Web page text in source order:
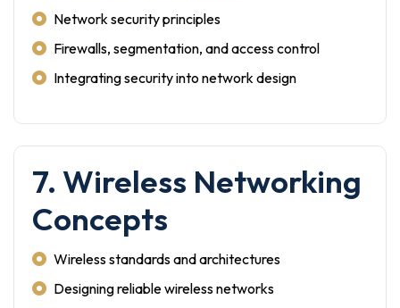
Network security principles
Firewalls, segmentation, and access control
Integrating security into network design
7. Wireless Networking
Concepts
Wireless standards and architectures
Designing reliable wireless networks